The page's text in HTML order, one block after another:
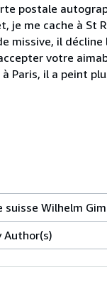
postale
je me cache à St
missive, il
votre
Paris, il a peint
suisse Wilhelm
Author(s)